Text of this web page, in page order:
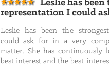
Leslie has been
representation I could
Leslie has been the
could ask for in a very
matter. She has continuously
best interest and the best